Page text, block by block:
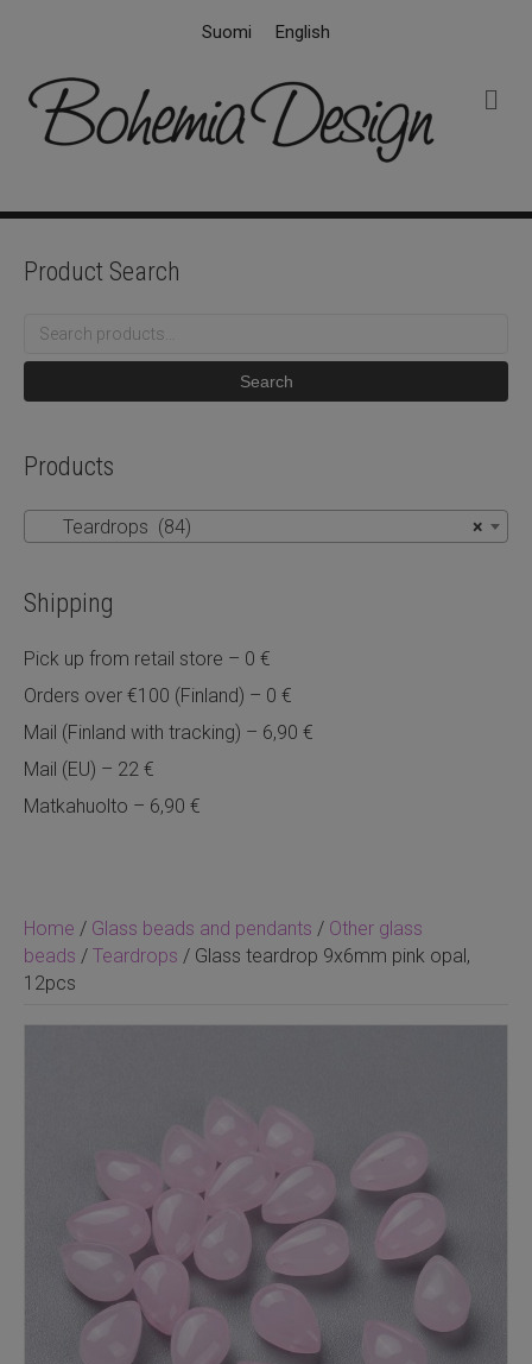
Suomi English
Home / Glass beads and pendants / Other glass
beads / Teardrops / Glass teardrop 9x6mm pink opal,
12pcs
Product Search
Search
Search
Products
×
Teardrops (84)
Shipping
Pick up from retail store – 0 €
Orders over €100 (Finland) – 0 €
Mail (Finland with tracking) – 6,90 €
Mail (EU) – 22 €
Matkahuolto – 6,90 €